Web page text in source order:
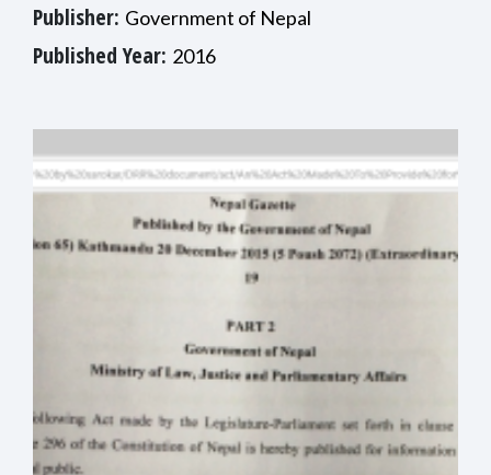
Publisher: Government of Nepal
Published Year: 2016